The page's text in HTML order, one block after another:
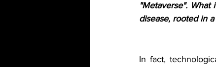
"Metaverse".
disease, rooted in
In fact,